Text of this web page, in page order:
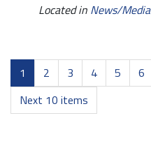
Located in News/Media
1 2 3 4 5 6
Next 10 items